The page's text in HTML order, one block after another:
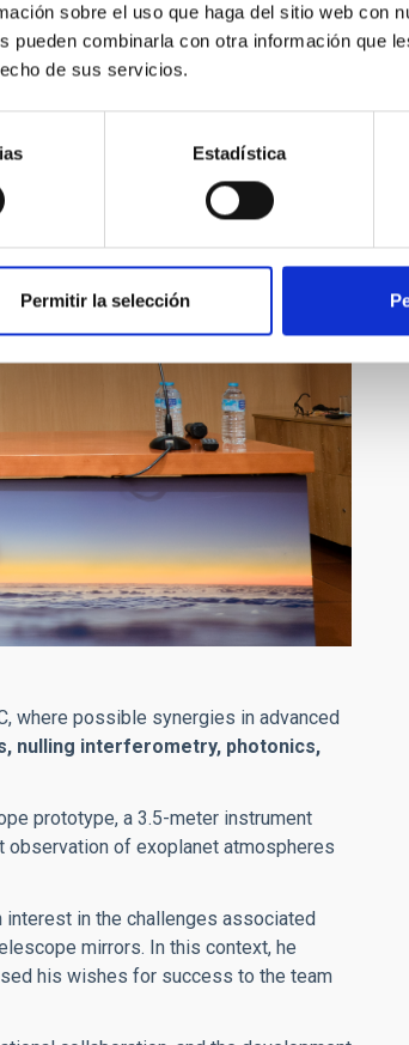
sobre el uso que haga del sitio web con
pueden combinarla con otra información que
de sus servicios.
Estadística
Permitir la selección
where possible synergies in advanced
nulling interferometry, photonics,
prototype, a 3.5-meter instrument
of exoplanet atmospheres
in the challenges associated
mirrors. In this context, he
his wishes for success to the team